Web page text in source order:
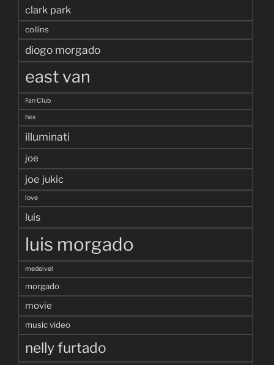
clark park
collins
diogo morgado
east van
Fan Club
hex
illuminati
joe
joe jukic
love
luis
luis morgado
medeivel
morgado
movie
music video
nelly furtado